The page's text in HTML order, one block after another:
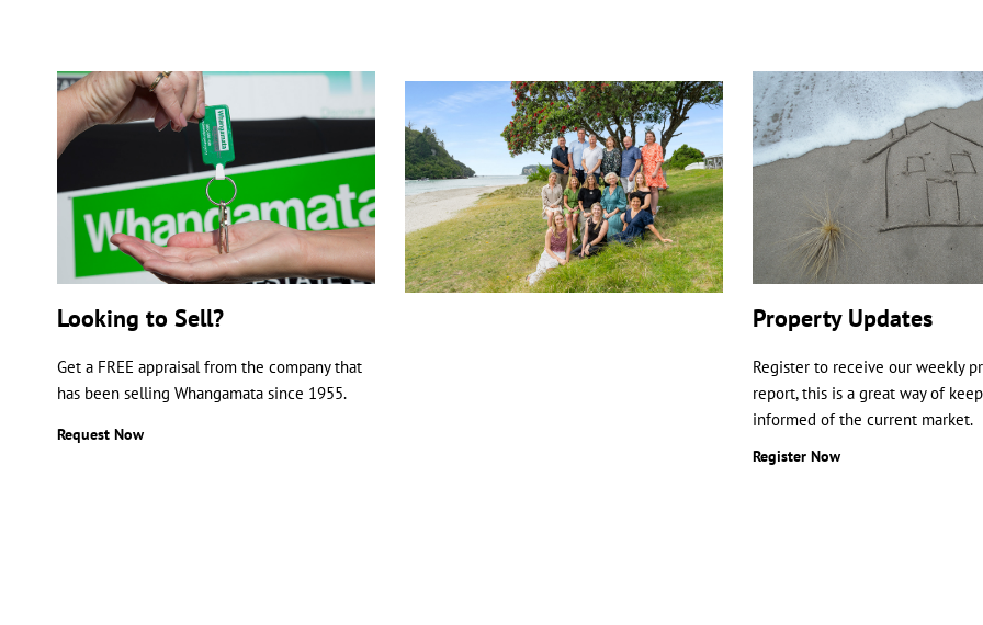
Looking to Sell?
Get a FREE appraisal from the company that
has been selling Whangamata since 1955.
Request Now
Property Updates
Register to receive our weekly
report, this is a great way of
informed of the current market.
Register Now